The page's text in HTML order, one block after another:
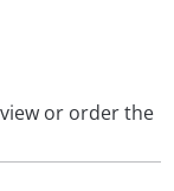
or order the